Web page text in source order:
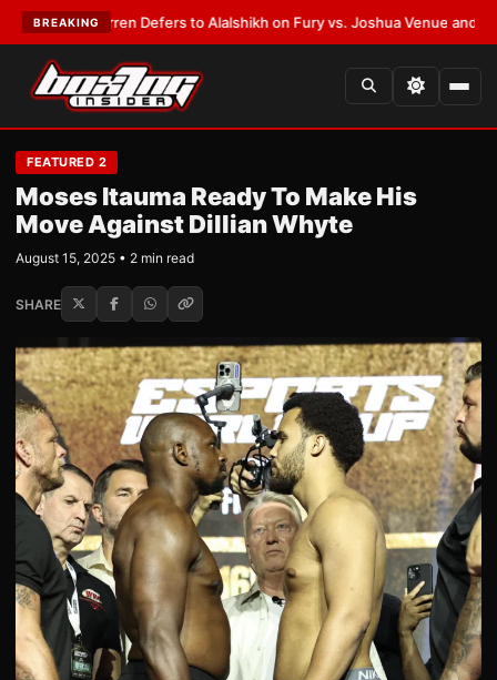
BREAKING
Warren Defers to Alalshikh on Fury vs. Joshua Venue and Date •
FEATURED 2
Moses Itauma Ready To Make His
Move Against Dillian Whyte
August 15, 2025 • 2 min read
SHARE